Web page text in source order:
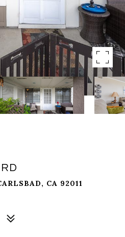
CA 92011